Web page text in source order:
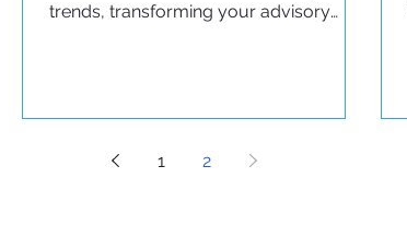
trends, transforming your advisory
1 2